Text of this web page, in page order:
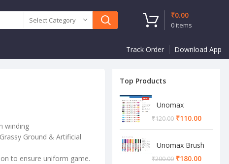
Select Category
0 items
₹0.00
Track Order Download App
winding
Ground & Artificial
to ensure uniform game.
Top Products
Unomax
Twinstar Dual
Marker Pen
₹120.00 ₹110.00
Unomax Brush
Pen
₹200.00 ₹180.00